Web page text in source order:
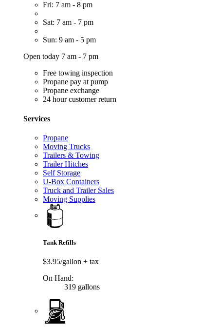
Fri: 7 am - 8 pm
Sat: 7 am - 7 pm
Sun: 9 am - 5 pm
Open today 7 am - 7 pm
Free towing inspection
Propane pay at pump
Propane exchange
24 hour customer return
Services
Propane
Moving Trucks
Trailers & Towing
Trailer Hitches
Self Storage
U-Box Containers
Truck and Trailer Sales
Moving Supplies
Tank Refills
$3.95/gallon + tax
On Hand:
319 gallons